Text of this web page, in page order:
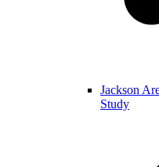
Jackson
Study